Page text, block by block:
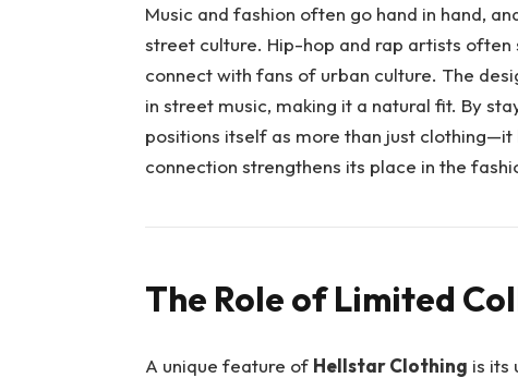
Music and fashion often go hand in hand,
street culture. Hip-hop and rap artists often
connect with fans of urban culture. The
in street music, making it a natural fit. By
positions itself as more than just
connection strengthens its place in the
The Role of Limited
A unique feature of Hellstar Clothing is its